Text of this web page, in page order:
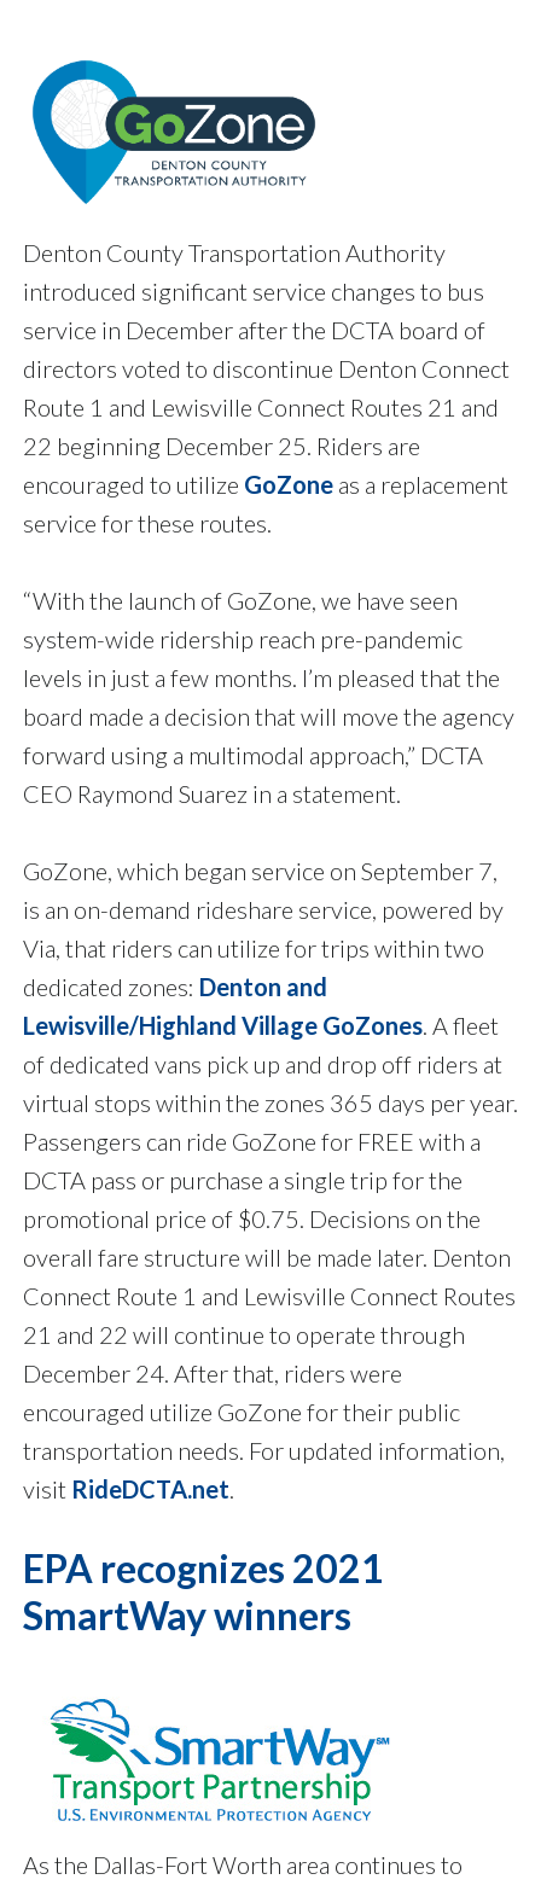
Denton County Transportation Authority
introduced significant service changes to bus
service in December after the DCTA board of
directors voted to discontinue Denton Connect
Route 1 and Lewisville Connect Routes 21 and
22 beginning December 25. Riders are
encouraged to utilize GoZone as a replacement
service for these routes.
“With the launch of GoZone, we have seen
system-wide ridership reach pre-pandemic
levels in just a few months. I’m pleased that the
board made a decision that will move the agency
forward using a multimodal approach,” DCTA
CEO Raymond Suarez in a statement.
GoZone, which began service on September 7,
is an on-demand rideshare service, powered by
Via, that riders can utilize for trips within two
dedicated zones: Denton and
Lewisville/Highland Village GoZones. A fleet
of dedicated vans pick up and drop off riders at
virtual stops within the zones 365 days per year.
Passengers can ride GoZone for FREE with a
DCTA pass or purchase a single trip for the
promotional price of $0.75. Decisions on the
overall fare structure will be made later. Denton
Connect Route 1 and Lewisville Connect Routes
21 and 22 will continue to operate through
December 24. After that, riders were
encouraged utilize GoZone for their public
transportation needs. For updated information,
visit RideDCTA.net.
EPA recognizes 2021
SmartWay winners
As the Dallas-Fort Worth area continues to